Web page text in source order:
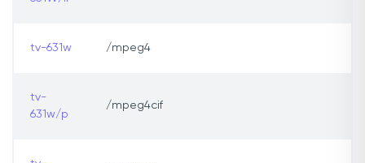
tv-631w /mpeg4
tv-
631w/p
/mpeg4cif